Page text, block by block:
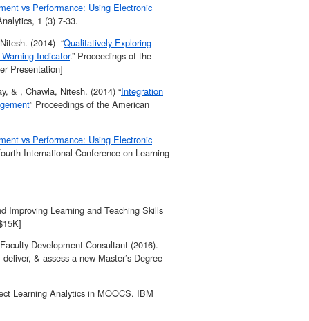
vs Performance: Using Electronic
1 (3) 7-33.
(2014) “Qualitatively Exploring
Indicator.” Proceedings of the
Presentation]
& , Chawla, Nitesh. (2014) “Integration
” Proceedings of the American
vs Performance: Using Electronic
International Conference on Learning
Improving Learning and Teaching Skills
Development Consultant (2016).
& assess a new Master’s Degree
Learning Analytics in MOOCS. IBM